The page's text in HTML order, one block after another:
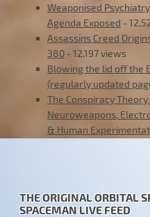
Weaponised
Agenda Exposed -
Assassins Creed
380 - 12,197 views
Blowing the lid off the
(regularly updated
The Conspiracy
Neuroweapons,
& Human
THE ORIGINAL ORBITAL
SPACEMAN LIVE FEED